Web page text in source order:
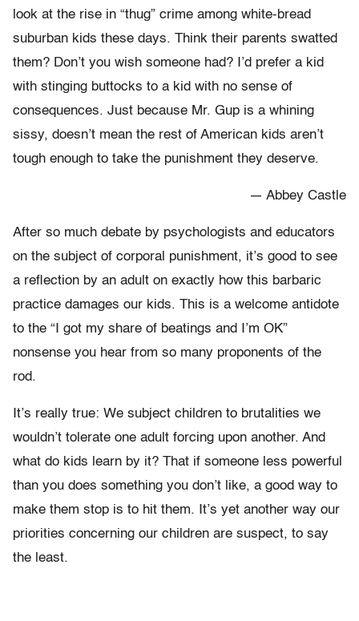
look at the rise in “thug” crime among white-bread
suburban kids these days. Think their parents swatted
them? Don’t you wish someone had? I’d prefer a kid
with stinging buttocks to a kid with no sense of
consequences. Just because Mr. Gup is a whining
sissy, doesn’t mean the rest of American kids aren’t
tough enough to take the punishment they deserve.
— Abbey Castle
After so much debate by psychologists and educators
on the subject of corporal punishment, it’s good to see
a reflection by an adult on exactly how this barbaric
practice damages our kids. This is a welcome antidote
to the “I got my share of beatings and I’m OK”
nonsense you hear from so many proponents of the
rod.
It’s really true: We subject children to brutalities we
wouldn’t tolerate one adult forcing upon another. And
what do kids learn by it? That if someone less powerful
than you does something you don’t like, a good way to
make them stop is to hit them. It’s yet another way our
priorities concerning our children are suspect, to say
the least.